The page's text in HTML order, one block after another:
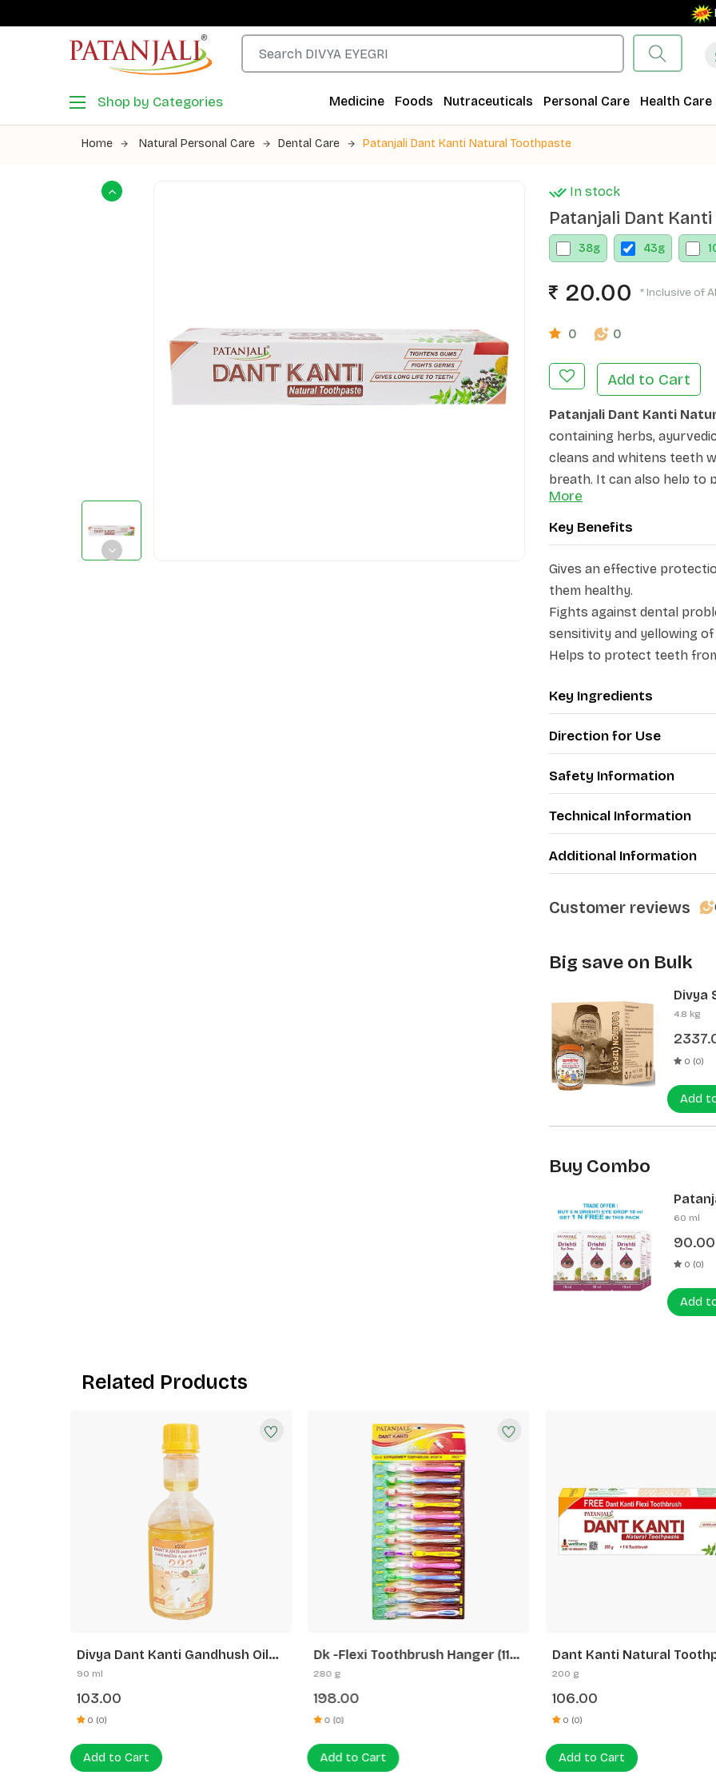
Shop by Categories Medicine Foods Nutraceuticals Personal Care Health Care
Home Natural Personal Care Dental Care Patanjali Dant Kanti Natural Toothpaste
In stock
Patanjali Dant
38g 43g
20.00 * Inclusive of
0 0
Add to Cart
Patanjali Dant Kanti
containing herbs,
cleans and whitens teeth
breath. It can also help to
teeth. It provides a
breath. From offering
guard and beautify your
contains various herbs,
pippali, bajranti, vidang,
protect the gums, neem,
protection from bacteria.
makes gums stronger.
Provides protection
·
Keeps your teeth
·
Beneficial for peoria,
every day
More
Key Benefits
Gives an effective
them healthy.
Fights against dental
sensitivity and yellowing
Helps to protect teeth
Key Ingredients
Direction for Use
Safety Information
Technical Information
Additional Information
Customer reviews
Big save on Bulk
Divya
(12 Pcs)
4.8 kg
0 (0)
Add
Buy Combo
60 ml
90.00
0 (0)
Add
Related Products
Divya Dant Kanti Gandhush Oil
Pulling
90 ml
103.00
0 (0)
Add to Cart
Dk -Flexi Toothbrush Hanger (11 N
Flexi +2 N Sensitive+ Toothbrush)
280 g
198.00
0 (0)
Add to Cart
Dant Kanti Natural
(200g) + Flexi ToothBrush
200 g
106.00
0 (0)
Add to Cart